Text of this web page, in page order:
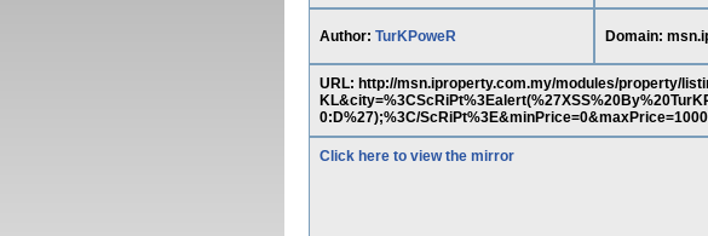
Author: TurKPoweR Domain:
URL: http://msn.iproperty.com.my/modules/property/
0:D%27);%3C/
Click here to view the mirror